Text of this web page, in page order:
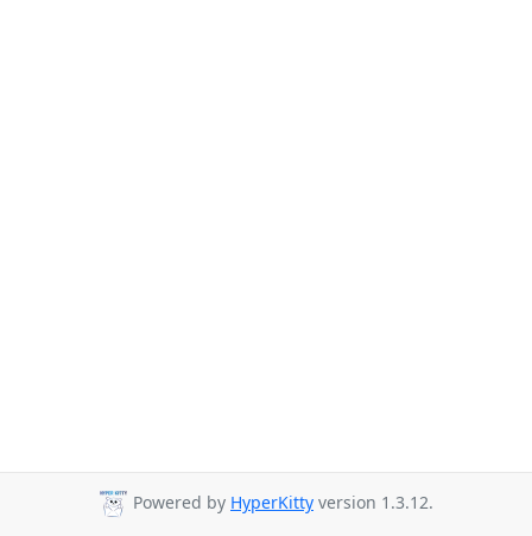
Powered by HyperKitty version 1.3.12.